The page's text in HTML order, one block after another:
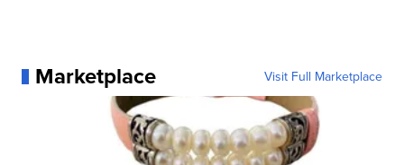
Marketplace Visit Full Marketplace